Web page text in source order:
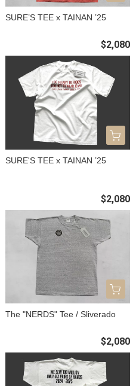
SURE’S TEE x TAINAN ’25
$2,080
SURE'S TEE x TAINAN ’25
$2,080
The "NERDS" Tee / Sliverado
$2,080